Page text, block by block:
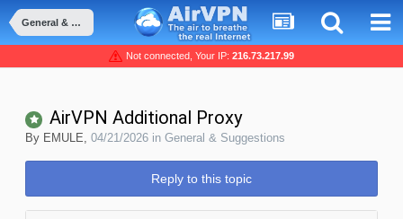
General & Suggestions
Not connected, Your IP: 216.73.217.99
AirVPN Additional Proxy
By EMULE, 04/21/2026 in General & Suggestions
Reply to this topic